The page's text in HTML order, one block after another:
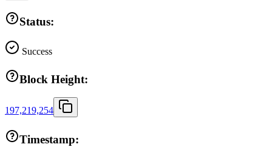
Status:
Success
Block Height:
197,219,254
Timestamp: